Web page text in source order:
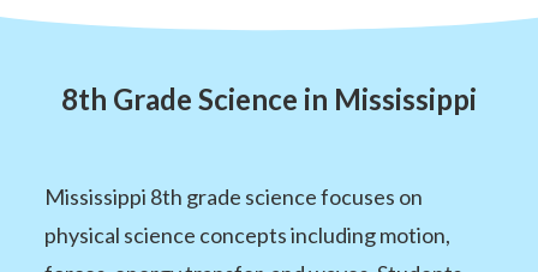
8th Grade Science in Mississippi
Mississippi 8th grade science focuses on
physical science concepts including motion,